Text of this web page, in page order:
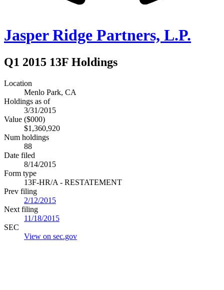
Jasper Ridge Partners, L.P.
Q1 2015 13F Holdings
Location
Menlo Park, CA
Holdings as of
3/31/2015
Value ($000)
$1,360,920
Num holdings
88
Date filed
8/14/2015
Form type
13F-HR/A - RESTATEMENT
Prev filing
2/12/2015
Next filing
11/18/2015
SEC
View on sec.gov